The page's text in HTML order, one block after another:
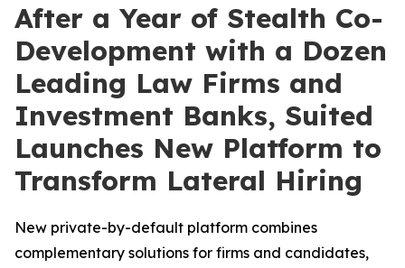
After a Year of Stealth Co-
Development with a Dozen
Leading Law Firms and
Investment Banks, Suited
Launches New Platform to
Transform Lateral Hiring
New private-by-default platform combines
complementary solutions for firms and candidates,